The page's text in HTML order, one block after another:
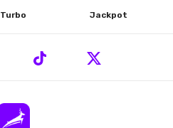
Turbo Jackpot